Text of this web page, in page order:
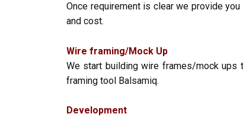
Once requirement is clear we provide
and cost.
Wire framing/Mock Up
We start building wire frames/mock ups
framing tool Balsamiq.
Development